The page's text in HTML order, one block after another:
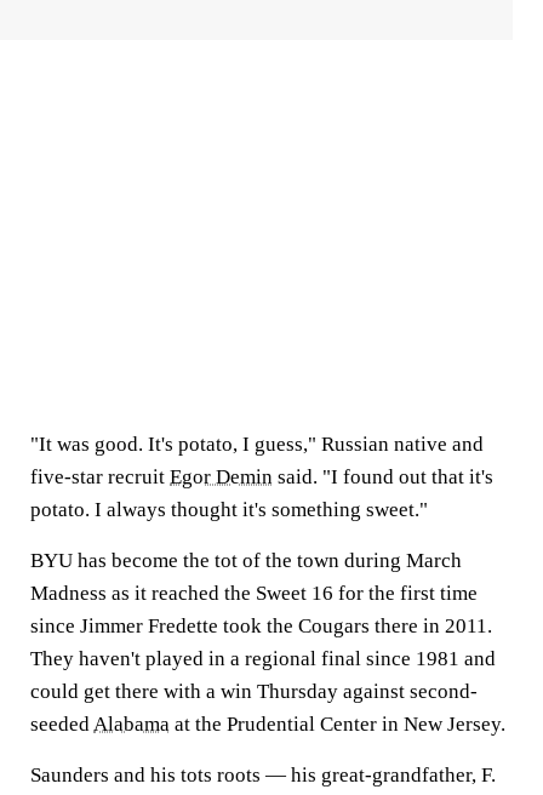
"It was good. It's potato, I guess," Russian native and
five-star recruit Egor Demin said. "I found out that it's
potato. I always thought it's something sweet."
BYU has become the tot of the town during March
Madness as it reached the Sweet 16 for the first time
since Jimmer Fredette took the Cougars there in 2011.
They haven't played in a regional final since 1981 and
could get there with a win Thursday against second-
seededAlabama at the Prudential Center in New Jersey.
Saunders and his tots roots — his great-grandfather, F.